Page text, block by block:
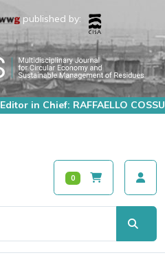
published by:
Editor in Chief: RAFFAELLO COSSU
0